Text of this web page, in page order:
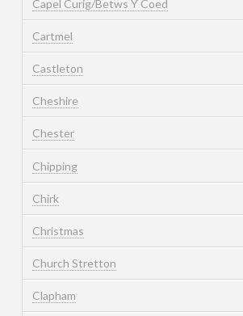
Capel Curig/Betws Y Coed
Cartmel
Castleton
Cheshire
Chester
Chipping
Chirk
Christmas
Church Stretton
Clapham